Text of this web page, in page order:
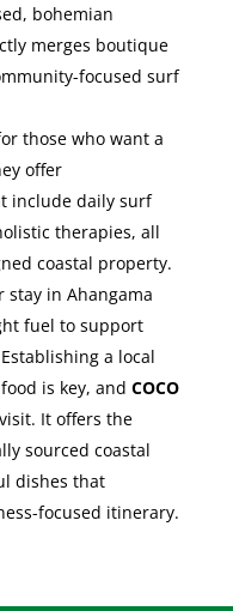
bohemian
merges boutique
focused surf
those who want a
offer
include daily surf
therapies, all
coastal property.
stay in Ahangama
fuel to support
a local
is key, and COCO
It offers the
sourced coastal
dishes that
focused itinerary.